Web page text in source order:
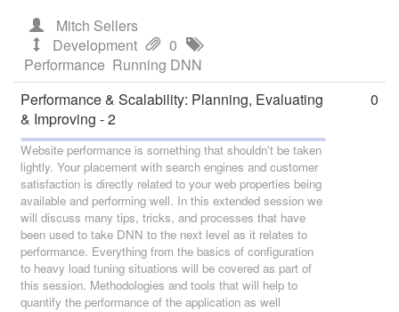
Mitch Sellers
Development
0
Performance Running DNN
Performance & Scalability: Planning, Evaluating
& Improving - 2
Website performance is something that shouldn't be taken
lightly. Your placement with search engines and customer
satisfaction is directly related to your web properties being
available and performing well. In this extended session we
will discuss many tips, tricks, and processes that have
been used to take DNN to the next level as it relates to
performance. Everything from the basics of configuration
to heavy load tuning situations will be covered as part of
this session. Methodologies and tools that will help to
quantify the performance of the application as well
0